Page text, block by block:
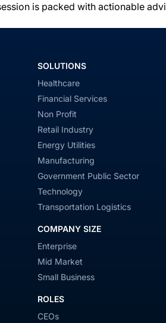
is packed with actionable
SOLUTIONS
Healthcare
Financial Services
Non Profit
Retail Industry
Energy Utilities
Manufacturing
Government Public Sector
Technology
Transportation Logistics
COMPANY SIZE
Enterprise
Mid Market
Small Business
ROLES
CEOs